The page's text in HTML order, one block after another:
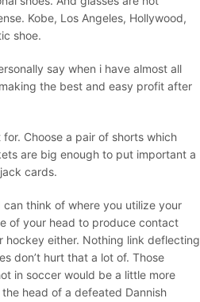
Kobe, Los Angeles, Hollywood,
shoe.
say when i have almost all
the best and easy profit after
Choose a pair of shorts which
are big enough to put important a
cards.
think of where you utilize your
of your head to produce contact
hockey either. Nothing link deflecting
don’t hurt that a lot of. Those
in soccer would be a little more
head of a defeated Dannish